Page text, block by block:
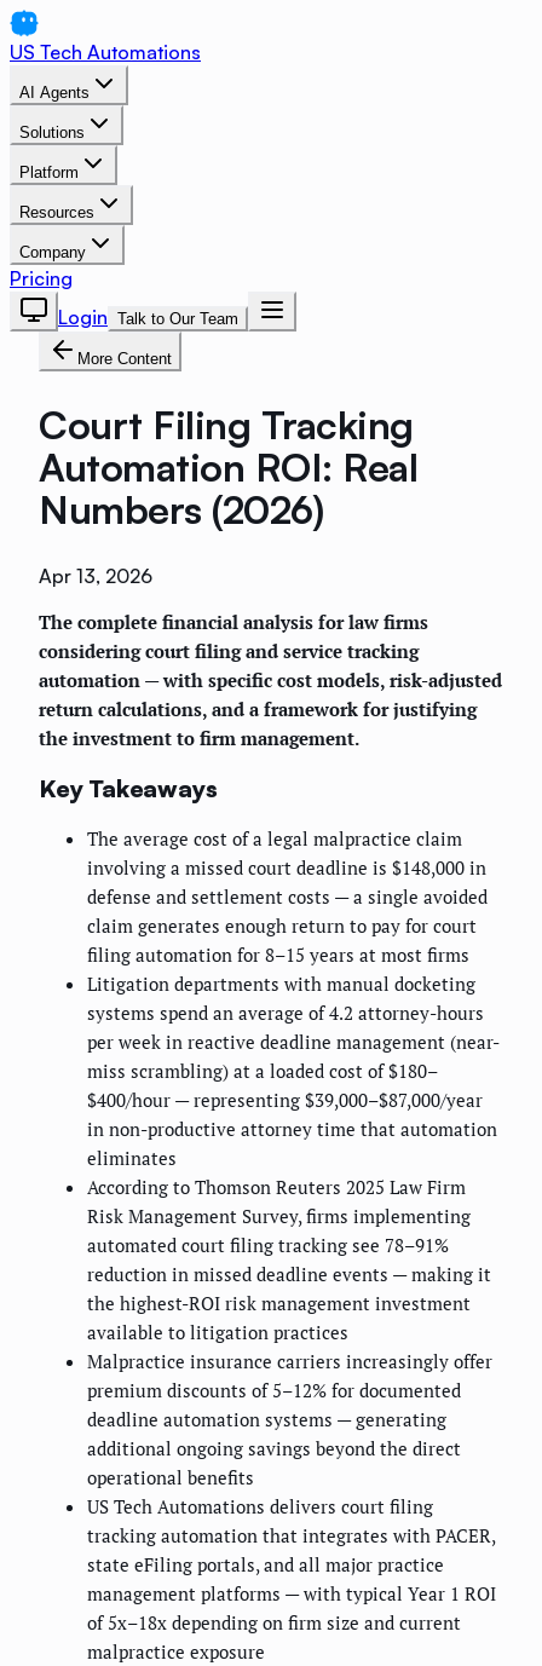
US Tech Automations
AI Agents
Solutions
Platform
Resources
Company
Pricing
Login Talk to Our Team
More Content
Court Filing Tracking
Automation ROI: Real
Numbers (2026)
Apr 13, 2026
The complete financial analysis for law firms
considering court filing and service tracking
automation — with specific cost models, risk-adjusted
return calculations, and a framework for justifying
the investment to firm management.
Key Takeaways
The average cost of a legal malpractice claim
involving a missed court deadline is $148,000 in
defense and settlement costs — a single avoided
claim generates enough return to pay for court
filing automation for 8–15 years at most firms
Litigation departments with manual docketing
systems spend an average of 4.2 attorney-hours
per week in reactive deadline management (near-
miss scrambling) at a loaded cost of $180–
$400/hour — representing $39,000–$87,000/year
in non-productive attorney time that automation
eliminates
According to Thomson Reuters 2025 Law Firm
Risk Management Survey, firms implementing
automated court filing tracking see 78–91%
reduction in missed deadline events — making it
the highest-ROI risk management investment
available to litigation practices
Malpractice insurance carriers increasingly offer
premium discounts of 5–12% for documented
deadline automation systems — generating
additional ongoing savings beyond the direct
operational benefits
US Tech Automations delivers court filing
tracking automation that integrates with PACER,
state eFiling portals, and all major practice
management platforms — with typical Year 1 ROI
of 5x–18x depending on firm size and current
malpractice exposure